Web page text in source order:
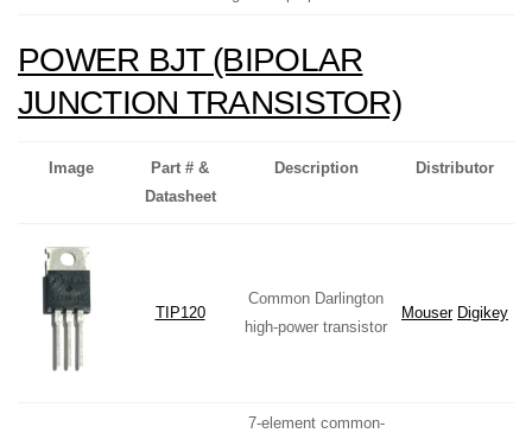
POWER BJT (BIPOLAR
JUNCTION TRANSISTOR)
Image
Part # &
Datasheet
Description Distributor
TIP120
Common Darlington
high-power transistor
Mouser Digikey
7-element common-